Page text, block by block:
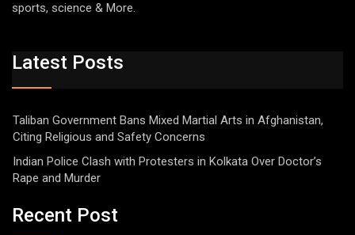
sports, science & More.
Latest Posts
Taliban Government Bans Mixed Martial Arts in Afghanistan,
Citing Religious and Safety Concerns
Indian Police Clash with Protesters in Kolkata Over Doctor’s
Rape and Murder
Recent Post